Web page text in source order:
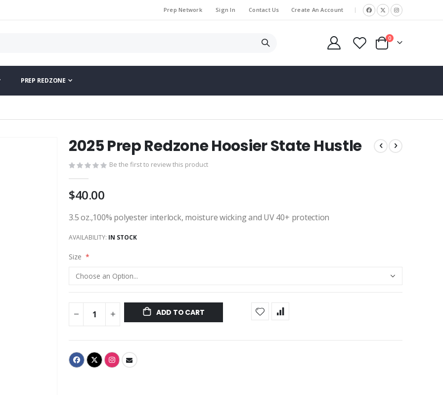
Prep Network Sign In Contact Us Create An Account |
Cart
0items
PREP REDZONE
2025 Prep Redzone Hoosier State Hustle
Be the first to review this product
$40.00
3.5 oz.,100% polyester interlock, moisture wicking and UV 40+ protection
AVAILABILITY: IN STOCK
Size
ADD TO CART